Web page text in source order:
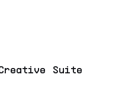
Suite